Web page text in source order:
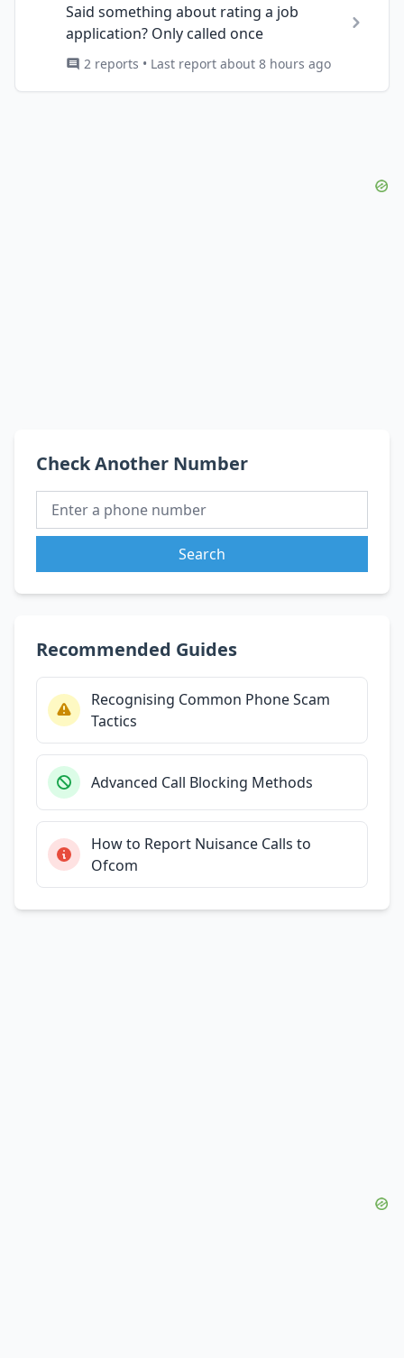
Said something about rating a job
application? Only called once
2 reports • Last report about 8 hours ago
Check Another Number
Search
Recommended Guides
Recognising Common Phone Scam
Tactics
Advanced Call Blocking Methods
How to Report Nuisance Calls to
Ofcom